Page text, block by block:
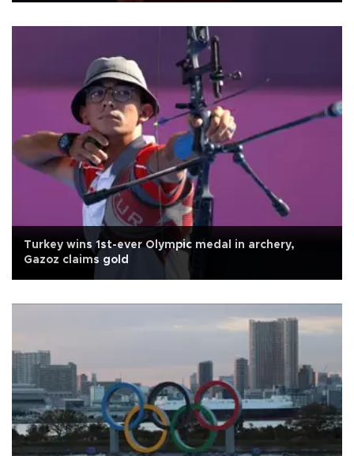
Turkey wins 1st-ever Olympic medal in archery,
Gazoz claims gold